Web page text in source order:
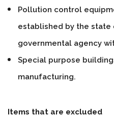
Pollution control
established by the
governmental agency
Special purpose
manufacturing.
Items that are excluded